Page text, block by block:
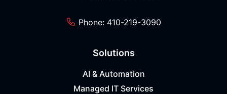
Phone: 410-219-3090
Solutions
AI & Automation
Managed IT Services